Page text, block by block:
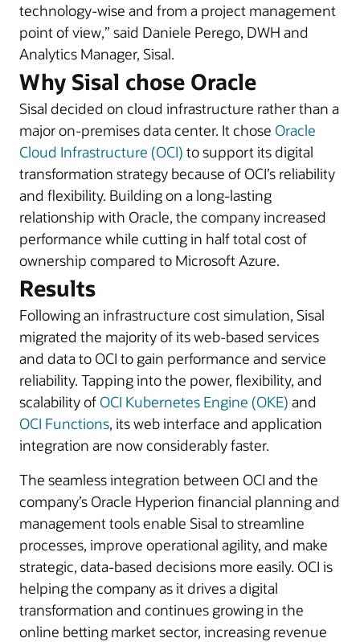
technology-wise and from a project management
point of view,” said Daniele Perego, DWH and
Analytics Manager, Sisal.
Why Sisal chose Oracle
Sisal decided on cloud infrastructure rather than a
major on-premises data center. It chose Oracle
Cloud Infrastructure (OCI) to support its digital
transformation strategy because of OCI’s reliability
and flexibility. Building on a long-lasting
relationship with Oracle, the company increased
performance while cutting in half total cost of
ownership compared to Microsoft Azure.
Results
Following an infrastructure cost simulation, Sisal
migrated the majority of its web-based services
and data to OCI to gain performance and service
reliability. Tapping into the power, flexibility, and
scalability of OCI Kubernetes Engine (OKE) and
OCI Functions, its web interface and application
integration are now considerably faster.
The seamless integration between OCI and the
company’s Oracle Hyperion financial planning and
management tools enable Sisal to streamline
processes, improve operational agility, and make
strategic, data-based decisions more easily. OCI is
helping the company as it drives a digital
transformation and continues growing in the
online betting market sector, increasing revenue